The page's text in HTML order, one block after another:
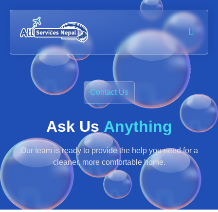
Contact Us
Ask Us Anything
Our team is ready to provide the help you need for a
cleaner, more comfortable home.